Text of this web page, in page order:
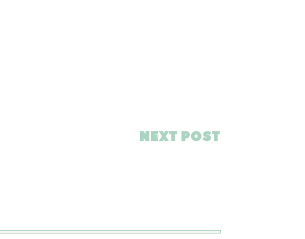
NEXT POST